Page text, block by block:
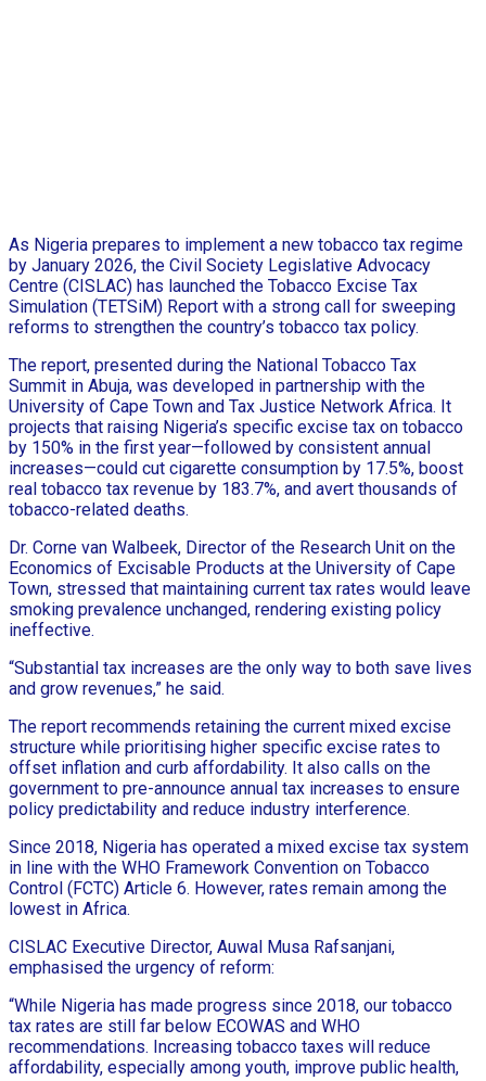
As Nigeria prepares to implement a new tobacco tax regime
by January 2026, the Civil Society Legislative Advocacy
Centre (CISLAC) has launched the Tobacco Excise Tax
Simulation (TETSiM) Report with a strong call for sweeping
reforms to strengthen the country’s tobacco tax policy.
The report, presented during the National Tobacco Tax
Summit in Abuja, was developed in partnership with the
University of Cape Town and Tax Justice Network Africa. It
projects that raising Nigeria’s specific excise tax on tobacco
by 150% in the first year—followed by consistent annual
increases—could cut cigarette consumption by 17.5%, boost
real tobacco tax revenue by 183.7%, and avert thousands of
tobacco-related deaths.
Dr. Corne van Walbeek, Director of the Research Unit on the
Economics of Excisable Products at the University of Cape
Town, stressed that maintaining current tax rates would leave
smoking prevalence unchanged, rendering existing policy
ineffective.
“Substantial tax increases are the only way to both save lives
and grow revenues,” he said.
The report recommends retaining the current mixed excise
structure while prioritising higher specific excise rates to
offset inflation and curb affordability. It also calls on the
government to pre-announce annual tax increases to ensure
policy predictability and reduce industry interference.
Since 2018, Nigeria has operated a mixed excise tax system
in line with the WHO Framework Convention on Tobacco
Control (FCTC) Article 6. However, rates remain among the
lowest in Africa.
CISLAC Executive Director, Auwal Musa Rafsanjani,
emphasised the urgency of reform:
“While Nigeria has made progress since 2018, our tobacco
tax rates are still far below ECOWAS and WHO
recommendations. Increasing tobacco taxes will reduce
affordability, especially among youth, improve public health,